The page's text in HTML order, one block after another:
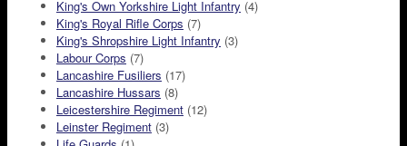
King's Own Yorkshire Light Infantry (4)
King's Royal Rifle Corps (7)
King's Shropshire Light Infantry (3)
Labour Corps (7)
Lancashire Fusiliers (17)
Lancashire Hussars (8)
Leicestershire Regiment (12)
Leinster Regiment (3)